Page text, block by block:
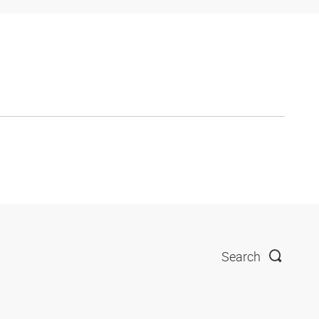
Search